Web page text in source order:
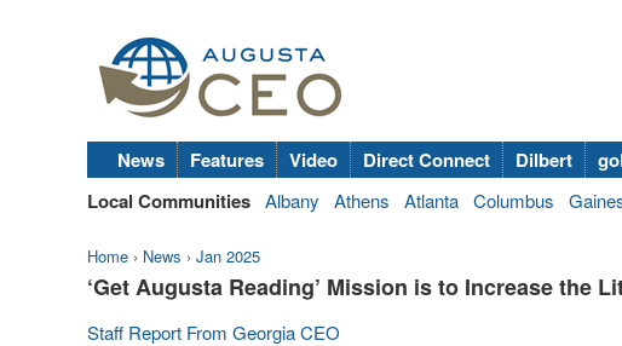
News Features Video Direct Connect Dilbert
Local Communities Albany Athens Atlanta Columbus
Home › News › Jan 2025
‘Get Augusta Reading’ Mission is to Increase the
Staff Report From Georgia CEO